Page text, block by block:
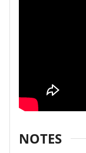
NOTES